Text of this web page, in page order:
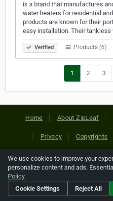
is a brand that manufactures
water heaters for residential
products are known for their
easy installation. Their
Verified Products (6)
1 2 3
Home About ZipLeaf
Privacy Copyrights
Copyright © 2026 Netcode,
references relating to third-
their
We use cookies to improve your
personalize content and ads.
Policy
Cookie Settings
Reject All